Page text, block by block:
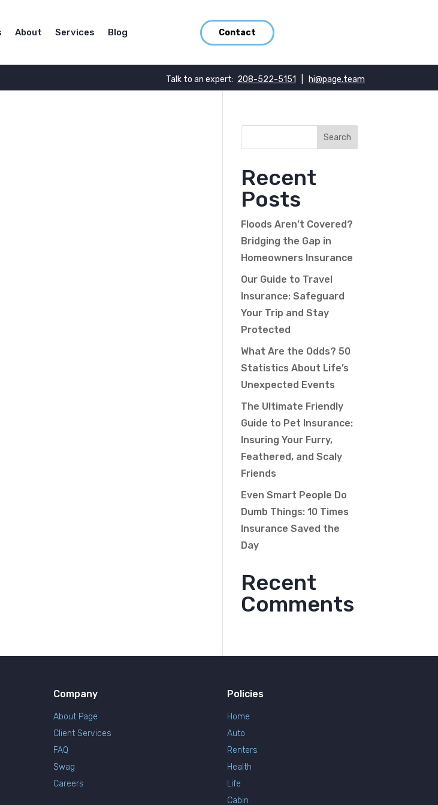
About Services Blog Contact
Talk to an expert: 208-522-5151 hi@page.team
Recent
Posts
Floods Aren’t Covered?
Bridging the Gap in
Homeowners Insurance
Our Guide to Travel
Insurance: Safeguard
Your Trip and Stay
Protected
What Are the Odds? 50
Statistics About Life’s
Unexpected Events
The Ultimate Friendly
Guide to Pet Insurance:
Insuring Your Furry,
Feathered, and Scaly
Friends
Even Smart People Do
Dumb Things: 10 Times
Insurance Saved the
Day
Recent
Comments
Company
About Page
Client Services
FAQ
Swag
Careers
Policies
Home
Auto
Renters
Health
Life
Cabin